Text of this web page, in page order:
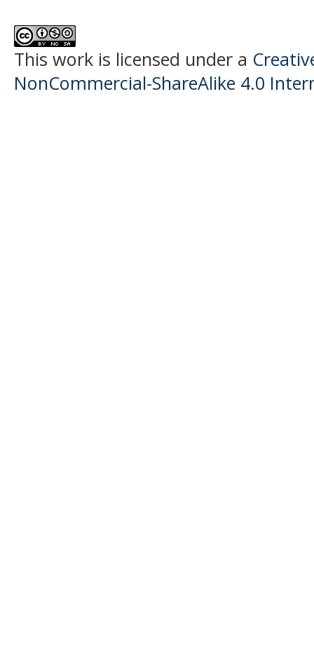
This work is licensed under a
NonCommercial-ShareAlike 4.0